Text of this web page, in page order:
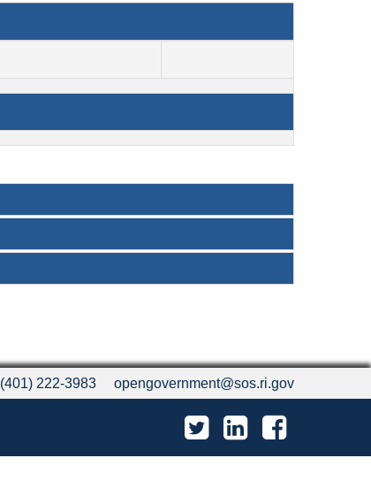
(401) 222-3983 opengovernment@sos.ri.gov
Twitter LinkedIn